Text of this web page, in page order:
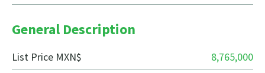
General Description
List Price MXN$
8,765,000